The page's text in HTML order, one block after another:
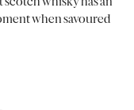
when savoured